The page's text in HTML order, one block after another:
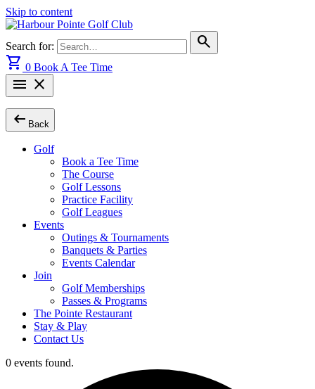
Skip to content
Search for:
search
shopping_cart 0 Book A Tee Time
menu close
arrow_left_alt Back
Golf
Book a Tee Time
The Course
Golf Lessons
Practice Facility
Golf Leagues
Events
Outings & Tournaments
Banquets & Parties
Events Calendar
Join
Golf Memberships
Passes & Programs
The Pointe Restaurant
Stay & Play
Contact Us
0 events found.